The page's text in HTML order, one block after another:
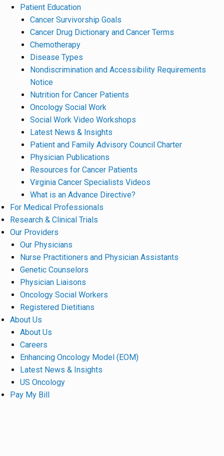
Patient Education
Cancer Survivorship Goals
Cancer Drug Dictionary and Cancer Terms
Chemotherapy
Disease Types
Nondiscrimination and Accessibility Requirements
Notice
Nutrition for Cancer Patients
Oncology Social Work
Social Work Video Workshops
Latest News & Insights
Patient and Family Advisory Council Charter
Physician Publications
Resources for Cancer Patients
Virginia Cancer Specialists Videos
What is an Advance Directive?
For Medical Professionals
Research & Clinical Trials
Our Providers
Our Physicians
Nurse Practitioners and Physician Assistants
Genetic Counselors
Physician Liaisons
Oncology Social Workers
Registered Dietitians
About Us
About Us
Careers
Enhancing Oncology Model (EOM)
Latest News & Insights
US Oncology
Pay My Bill